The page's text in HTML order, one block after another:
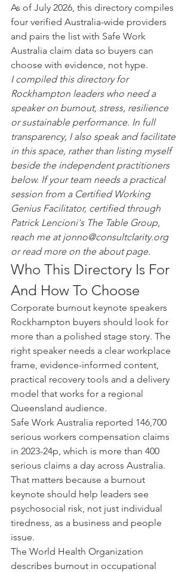
As of July 2026, this directory compiles
four verified Australia-wide providers
and pairs the list with Safe Work
Australia claim data so buyers can
choose with evidence, not hype.
I compiled this directory for
Rockhampton leaders who need a
speaker on burnout, stress, resilience
or sustainable performance. In full
transparency, I also speak and facilitate
in this space, rather than listing myself
beside the independent practitioners
below. If your team needs a practical
session from a Certified Working
Genius Facilitator, certified through
Patrick Lencioni's The Table Group,
reach me at jonno@consultclarity.org
or read more on the about page.
Who This Directory Is For
And How To Choose
Corporate burnout keynote speakers
Rockhampton buyers should look for
more than a polished stage story. The
right speaker needs a clear workplace
frame, evidence-informed content,
practical recovery tools and a delivery
model that works for a regional
Queensland audience.
Safe Work Australia reported 146,700
serious workers compensation claims
in 2023-24p, which is more than 400
serious claims a day across Australia.
That matters because a burnout
keynote should help leaders see
psychosocial risk, not just individual
tiredness, as a business and people
issue.
The World Health Organization
describes burnout in occupational